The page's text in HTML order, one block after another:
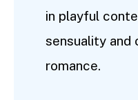
in playful
sensuality and
romance.